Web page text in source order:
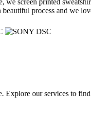
we screen printed
process and we
Explore our services to